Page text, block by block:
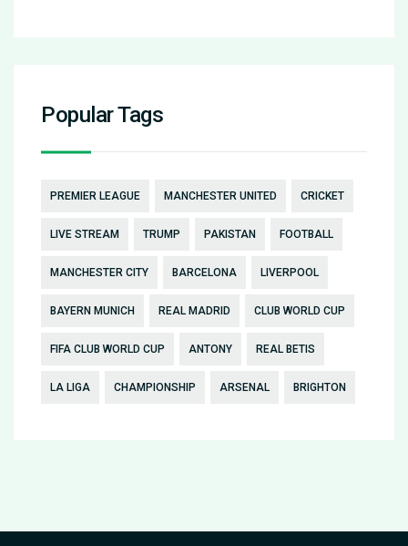
Popular Tags
PREMIER LEAGUE MANCHESTER UNITED CRICKET
LIVE STREAM TRUMP PAKISTAN FOOTBALL
MANCHESTER CITY BARCELONA LIVERPOOL
BAYERN MUNICH REAL MADRID CLUB WORLD CUP
FIFA CLUB WORLD CUP ANTONY REAL BETIS
LA LIGA CHAMPIONSHIP ARSENAL BRIGHTON